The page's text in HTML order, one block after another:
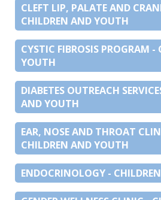
CLEFT LIP, PALATE AND
CHILDREN AND YOUTH
CYSTIC FIBROSIS PROGRAM -
YOUTH
DIABETES OUTREACH
AND YOUTH
EAR, NOSE AND THROAT
CHILDREN AND YOUTH
ENDOCRINOLOGY -